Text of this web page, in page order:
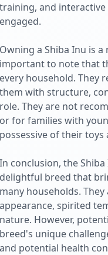
training, and
engaged.
Owning a Shiba Inu is
important to note that
every household. They
them with structure,
role. They are not
or for families with
possessive of their toys
In conclusion, the
delightful breed that
many households.
appearance, spirited
nature. However,
breed's unique
and potential health